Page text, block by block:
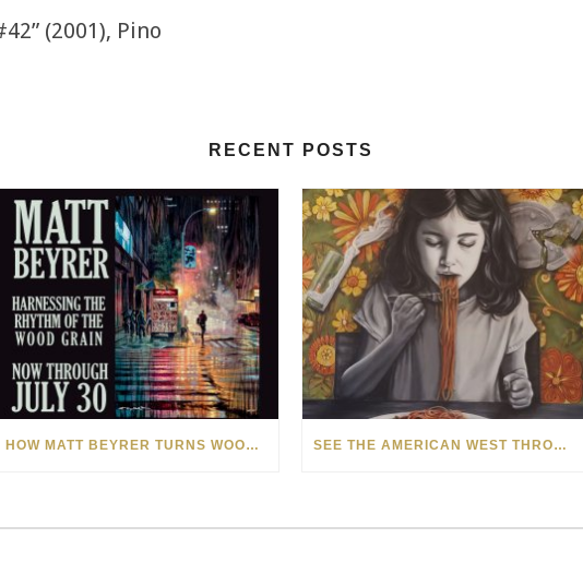
(2001), Pino
RECENT POSTS
HOW MATT BEYRER TURNS WOOD GRAIN INTO WORKS OF ART SEE THE AMERICAN WEST THROUGH NEW EYES: LORI MCCOY LIVE PAINTING IN LAS VEGAS